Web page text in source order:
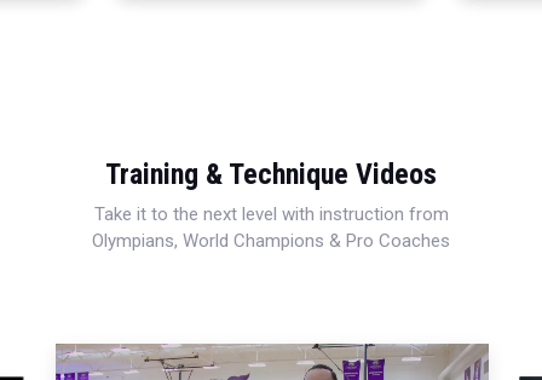
Training & Technique Videos
Take it to the next level with instruction from
Olympians, World Champions & Pro Coaches